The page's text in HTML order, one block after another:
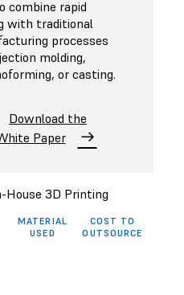
combine rapid
with traditional
processes
molding,
or casting.
Download the
Paper
House 3D Printing
MATERIAL
USED
COST TO
OUTSOURCE